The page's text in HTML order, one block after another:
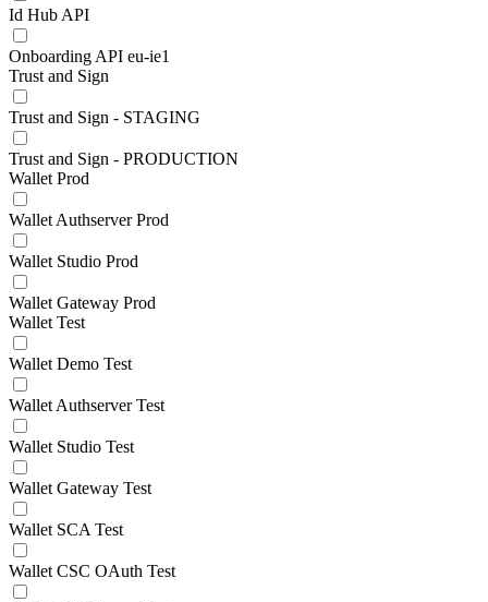
Id Hub API
Onboarding API eu-ie1
Trust and Sign
Trust and Sign - STAGING
Trust and Sign - PRODUCTION
Wallet Prod
Wallet Authserver Prod
Wallet Studio Prod
Wallet Gateway Prod
Wallet Test
Wallet Demo Test
Wallet Authserver Test
Wallet Studio Test
Wallet Gateway Test
Wallet SCA Test
Wallet CSC OAuth Test